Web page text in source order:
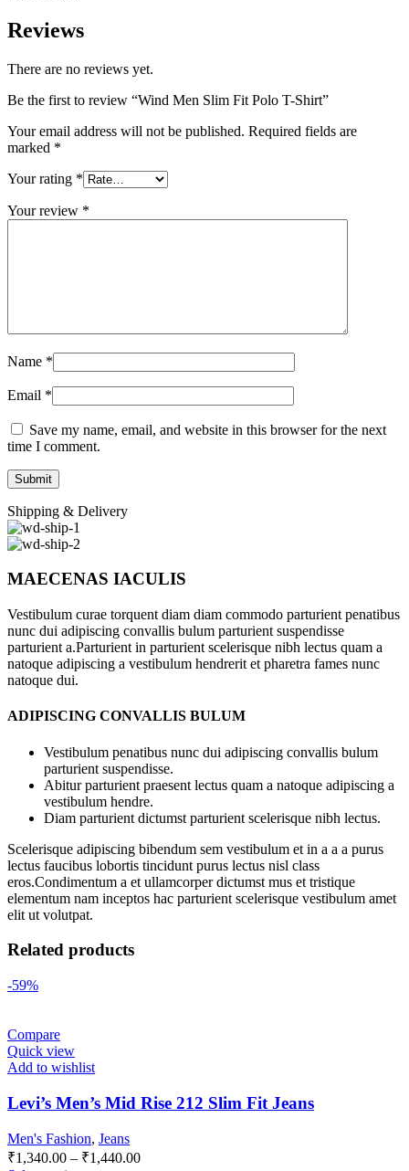
Reviews
There are no reviews yet.
Be the first to review “Wind Men Slim Fit Polo T-Shirt”
Your email address will not be published. Required fields are
marked *
Your rating *
Your review *
Name *
Email *
Save my name, email, and website in this browser for the next
time I comment.
Shipping & Delivery
MAECENAS IACULIS
Vestibulum curae torquent diam diam commodo parturient penatibus
nunc dui adipiscing convallis bulum parturient suspendisse
parturient a.Parturient in parturient scelerisque nibh lectus quam a
natoque adipiscing a vestibulum hendrerit et pharetra fames nunc
natoque dui.
ADIPISCING CONVALLIS BULUM
Vestibulum penatibus nunc dui adipiscing convallis bulum
parturient suspendisse.
Abitur parturient praesent lectus quam a natoque adipiscing a
vestibulum hendre.
Diam parturient dictumst parturient scelerisque nibh lectus.
Scelerisque adipiscing bibendum sem vestibulum et in a a a purus
lectus faucibus lobortis tincidunt purus lectus nisl class
eros.Condimentum a et ullamcorper dictumst mus et tristique
elementum nam inceptos hac parturient scelerisque vestibulum amet
elit ut volutpat.
Related products
-59%
Compare
Quick view
Add to wishlist
Levi’s Men’s Mid Rise 212 Slim Fit Jeans
Men's Fashion, Jeans
₹1,340.00 – ₹1,440.00